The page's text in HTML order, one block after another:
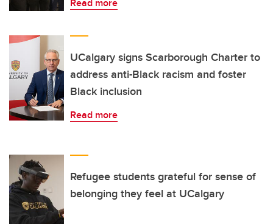
UCalgary signs Scarborough Charter to
address anti-Black racism and foster
Black inclusion
Read more
Refugee students grateful for sense of
belonging they feel at UCalgary